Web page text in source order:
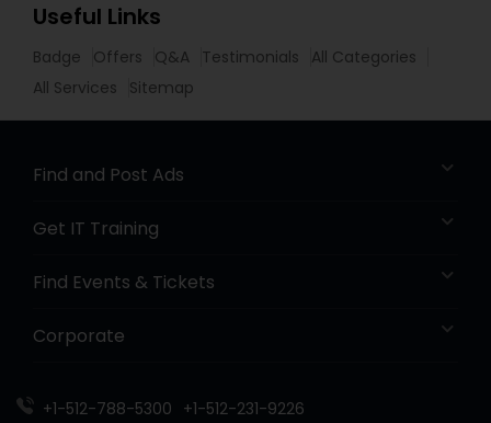
Useful Links
Badge Offers Q&A Testimonials
All Categories
All Services
Sitemap
Find and Post Ads
Get IT Training
Find Events & Tickets
Corporate
+1-512-788-5300 +1-512-231-9226